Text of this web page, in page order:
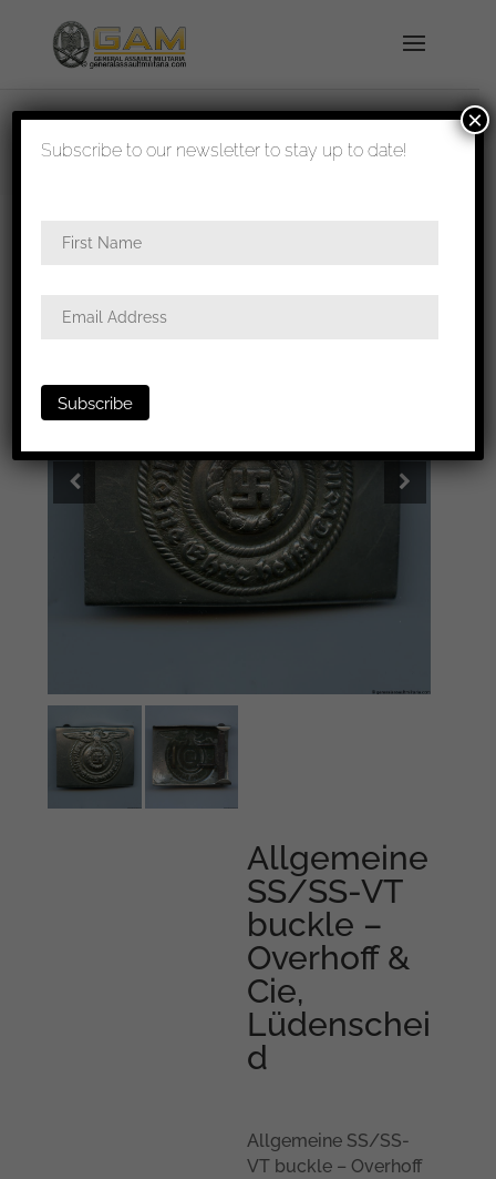
shipped in 1-3 days
buckle – Overhoff & Cie, Lüdenscheid
Allgemeine
SS/SS-VT
buckle –
Overhoff &
Cie,
Lüdenschei
d
Allgemeine SS/SS-
VT buckle – Overhoff
Subscribe to our newsletter to stay up to date!
×